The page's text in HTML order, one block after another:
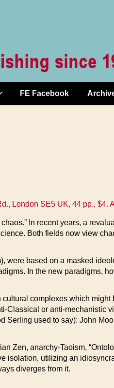
FE Facebook
London SE5 UK, 44 pp., $4.
In recent years, a
Both fields now view
based on a masked
In the new paradigms,
complexes which
Classical or anti-mechanistic
Serling used to say): John
Zen, anarchy-Taoism,
isolation, utilizing an
diverges from it.